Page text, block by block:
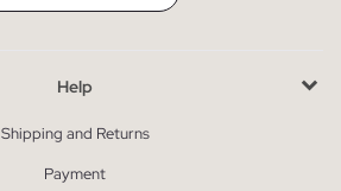
Help
Shipping and Returns
Payment